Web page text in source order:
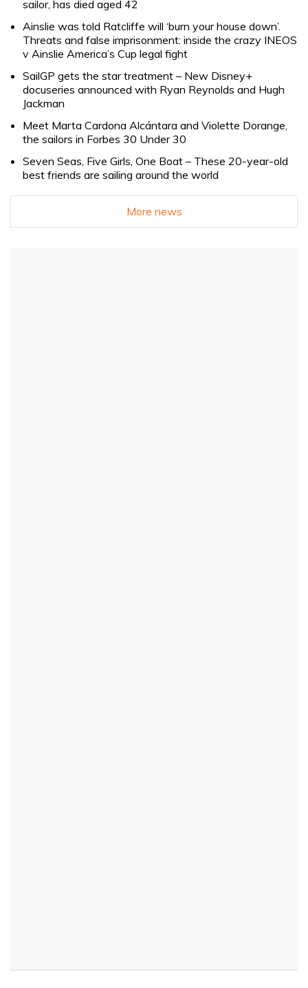
sailor, has died aged 42
Ainslie was told Ratcliffe will ‘burn your house down’.
Threats and false imprisonment: inside the crazy INEOS
v Ainslie America’s Cup legal fight
SailGP gets the star treatment – New Disney+
docuseries announced with Ryan Reynolds and Hugh
Jackman
Meet Marta Cardona Alcántara and Violette Dorange,
the sailors in Forbes 30 Under 30
Seven Seas, Five Girls, One Boat – These 20-year-old
best friends are sailing around the world
More news